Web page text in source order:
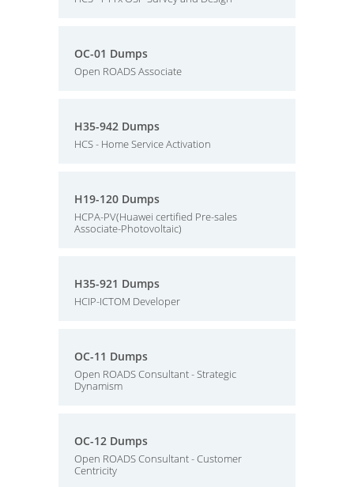
OC-01 Dumps
Open ROADS Associate
H35-942 Dumps
HCS - Home Service Activation
H19-120 Dumps
HCPA-PV(Huawei certified Pre-sales
Associate-Photovoltaic)
H35-921 Dumps
HCIP-ICTOM Developer
OC-11 Dumps
Open ROADS Consultant - Strategic
Dynamism
OC-12 Dumps
Open ROADS Consultant - Customer
Centricity